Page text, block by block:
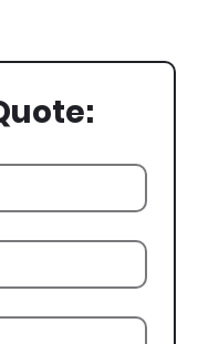
Weekend, Family